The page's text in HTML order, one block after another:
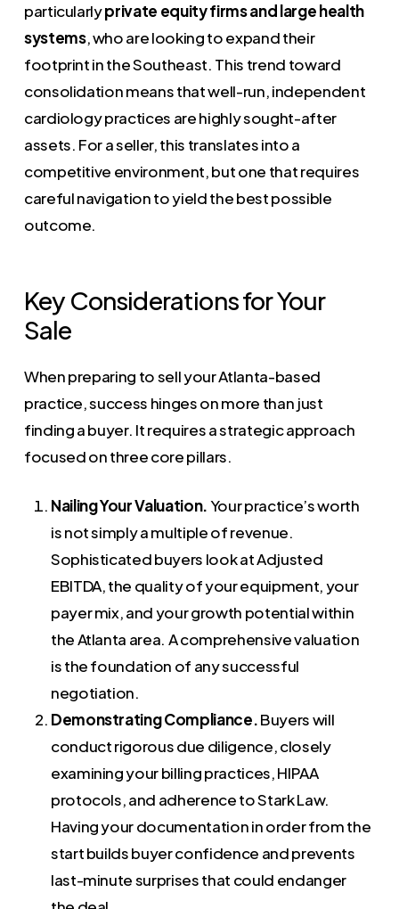
particularlyprivate equity firms and large health
systems, who are looking to expand their
footprint in the Southeast. This trend toward
consolidation means that well-run, independent
cardiology practices are highly sought-after
assets. For a seller, this translates into a
competitive environment, but one that requires
careful navigation to yield the best possible
outcome.
Key Considerations for Your
Sale
When preparing to sell your Atlanta-based
practice, success hinges on more than just
finding a buyer. It requires a strategic approach
focused on three core pillars.
Nailing Your Valuation.Your practice’s worth
is not simply a multiple of revenue.
Sophisticated buyers look at Adjusted
EBITDA, the quality of your equipment, your
payer mix, and your growth potential within
the Atlanta area. A comprehensive valuation
is the foundation of any successful
negotiation.
Demonstrating Compliance.Buyers will
conduct rigorous due diligence, closely
examining your billing practices, HIPAA
protocols, and adherence to Stark Law.
Having your documentation in order from the
start builds buyer confidence and prevents
last-minute surprises that could endanger